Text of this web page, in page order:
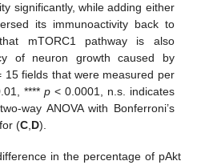
significantly, while adding either
its immunoactivity back to
mTORC1 pathway is also
of neuron growth caused by
15 fields that were measured per
****p < 0.0001, n.s. indicates
way ANOVA with Bonferroni’s
(C,D).
in the percentage of pAkt